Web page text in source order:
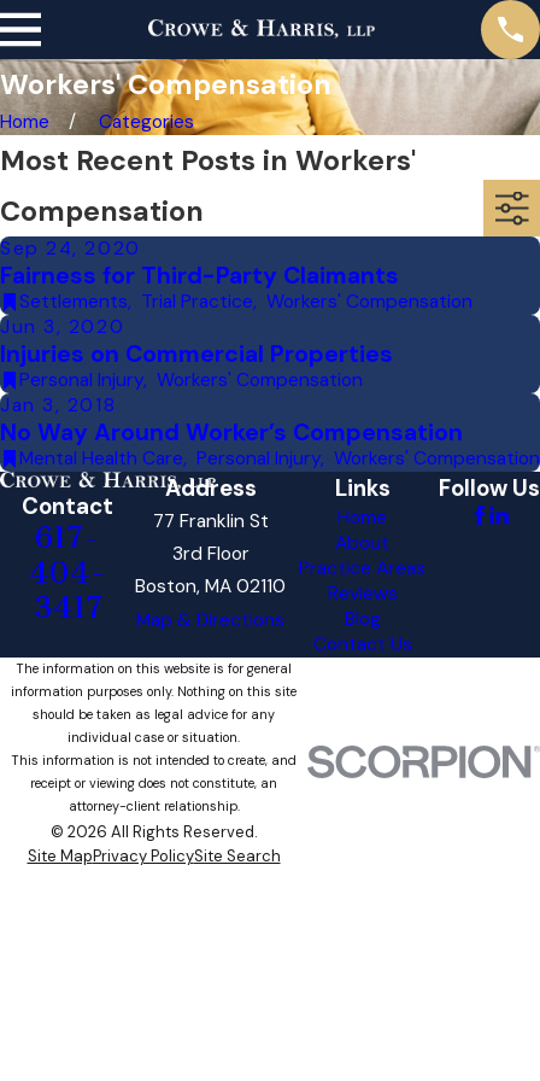
Workers' Compensation
Home Categories
Most Recent Posts in Workers'
Compensation
Sep 24, 2020
Fairness for Third-Party Claimants
Settlements, Trial Practice, Workers' Compensation
Jun 3, 2020
Injuries on Commercial Properties
Personal Injury, Workers' Compensation
Jan 3, 2018
No Way Around Worker’s Compensation
Mental Health Care, Personal Injury, Workers' Compensation
Contact
617-
404-
3417
Address
77 Franklin St
3rd Floor
Boston, MA 02110
Map & Directions
Links
Home
About
Practice Areas
Reviews
Blog
Contact Us
Follow Us
The information on this website is for general
information purposes only. Nothing on this site
should be taken as legal advice for any
individual case or situation.
This information is not intended to create, and
receipt or viewing does not constitute, an
attorney-client relationship.
© 2026 All Rights Reserved.
Site MapPrivacy PolicySite Search